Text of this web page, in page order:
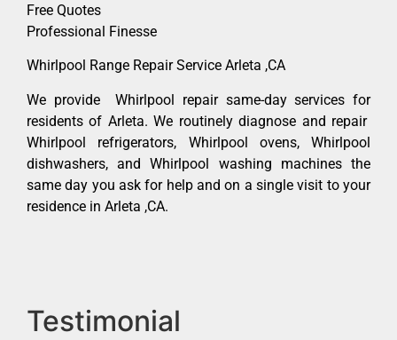
Free Quotes
Professional Finesse
Whirlpool Range Repair Service Arleta ,CA
We provide Whirlpool repair same-day services for
residents of Arleta. We routinely diagnose and repair
Whirlpool refrigerators, Whirlpool ovens, Whirlpool
dishwashers, and Whirlpool washing machines the
same day you ask for help and on a single visit to your
residence in Arleta ,CA.
Testimonial